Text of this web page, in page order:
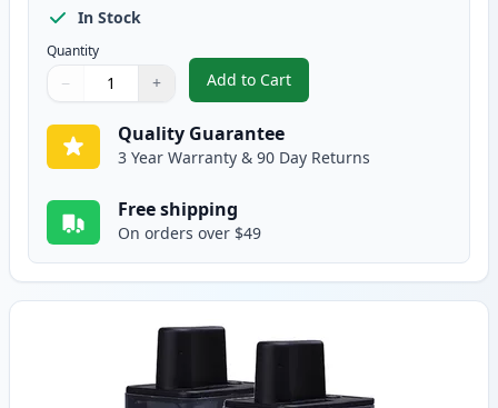
In Stock
Quantity
Quantity
Use buttons to adjust
− +
Quantity:
Add to Cart
, 5 pack Brother LC41
Quality Guarantee
3 Year Warranty & 90 Day Returns
Free shipping
On orders over $49